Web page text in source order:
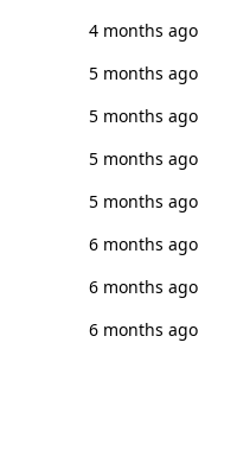
4 months ago
5 months ago
5 months ago
5 months ago
5 months ago
6 months ago
6 months ago
6 months ago